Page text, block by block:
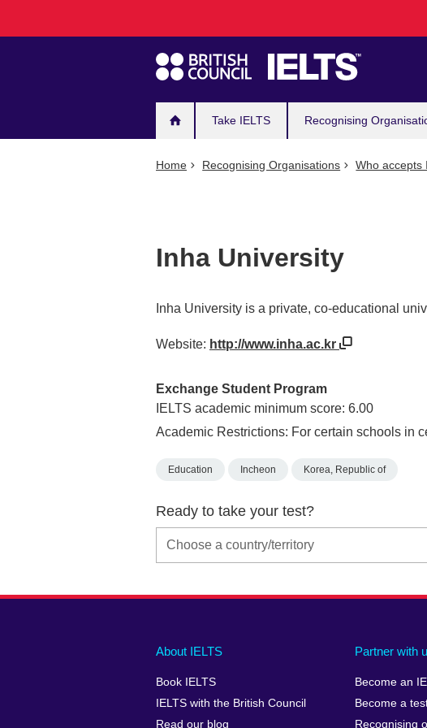
navigation
Take IELTS Recognising
Home Recognising Organisations Who accepts
Inha University
Inha University is a private, co-educational
Website: http://www.inha.ac.kr
Exchange Student Program
IELTS academic minimum score: 6.00
Academic Restrictions: For certain schools in
Education Incheon Korea, Republic of
Ready to take your test?
Main
footer
About IELTS
Book IELTS
IELTS with the British Council
Read our blog
Partner with
Become an
Become a
Recognising
Social
menu
Auxiliary